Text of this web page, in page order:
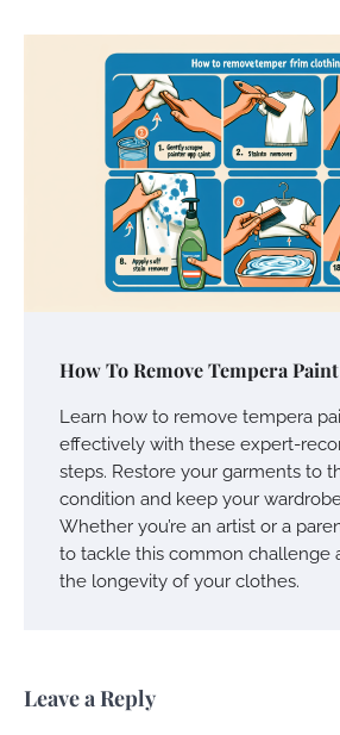
How To Remove Tempera
Learn how to remove tempera
effectively with these expert-
steps. Restore your garments to
condition and keep your
Whether you’re an artist or a
to tackle this common challenge
the longevity of your clothes.
Leave a Reply